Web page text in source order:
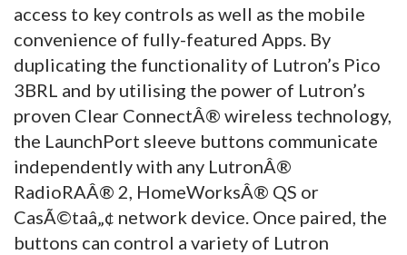
access to key controls as well as the mobile
convenience of fully-featured Apps. By
duplicating the functionality of Lutron’s Pico
3BRL and by utilising the power of Lutron’s
proven Clear ConnectÂ® wireless technology,
the LaunchPort sleeve buttons communicate
independently with any LutronÂ®
RadioRAÂ® 2, HomeWorksÂ® QS or
CasÃ©taâ„¢ network device. Once paired, the
buttons can control a variety of Lutron